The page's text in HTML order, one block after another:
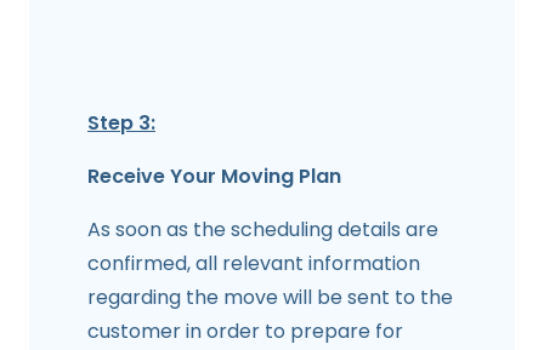
Step 3:
Receive Your Moving Plan
As soon as the scheduling details are
confirmed, all relevant information
regarding the move will be sent to the
customer in order to prepare for